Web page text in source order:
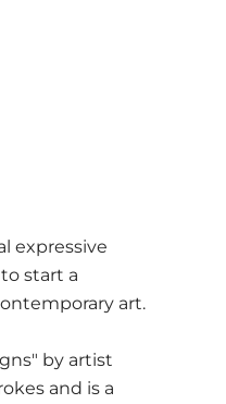
expressive
start a
art.
by artist
and is a